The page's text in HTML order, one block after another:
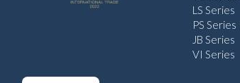
LS Series
PS Series
JB Series
VI Series